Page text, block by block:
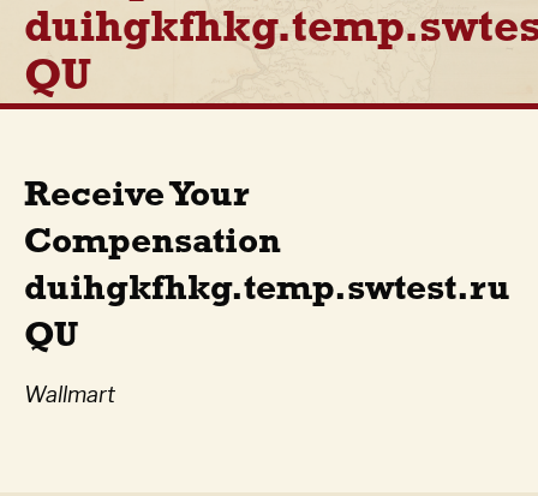
QU
Receive Your
Compensation
duihgkfhkg.temp.swtest.ru
QU
Wallmart